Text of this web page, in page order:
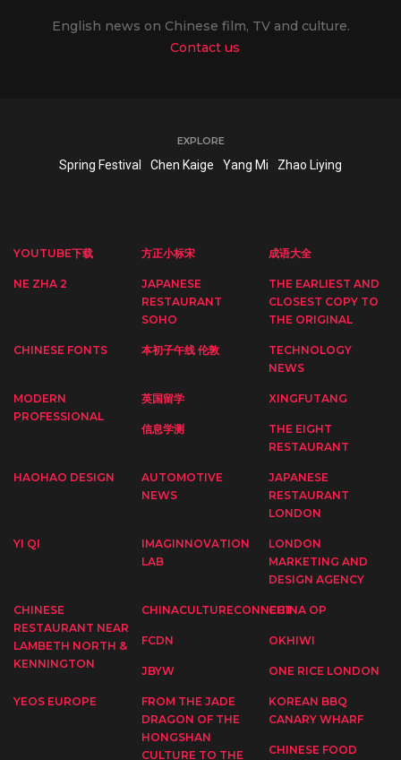
English news on Chinese film, TV and culture.
Contact us
EXPLORE
Spring Festival Chen Kaige Yang Mi Zhao Liying
YOUTUBE下载 方正小标宋 成语大全
NE ZHA 2
JAPANESE
RESTAURANT
SOHO
THE EARLIEST AND
CLOSEST COPY TO
THE ORIGINAL
CHINESE FONTS 本初子午线 伦敦
TECHNOLOGY
NEWS
MODERN
PROFESSIONAL
英国留学 XINGFUTANG
信息学测
THE EIGHT
RESTAURANT
HAOHAO DESIGN
AUTOMOTIVE
NEWS
JAPANESE
RESTAURANT
LONDON
YI QI
IMAGINNOVATION
LAB
LONDON
MARKETING AND
DESIGN AGENCY
CHINESE
RESTAURANT NEAR
LAMBETH NORTH &
KENNINGTON
CHINACULTURECONNECTCHINA OP
FCDN OKHIWI
JBYW ONE RICE LONDON
YEOS EUROPE
FROM THE JADE
DRAGON OF THE
HONGSHAN
CULTURE TO THE
KOREAN BBQ
CANARY WHARF
CHINESE FOOD